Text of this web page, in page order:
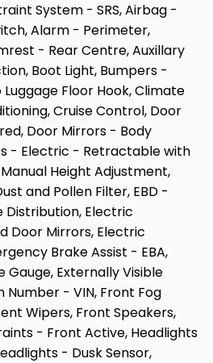
System - SRS, Airbag -
Alarm - Perimeter,
- Rear Centre, Auxillary
Boot Light, Bumpers -
Floor Hook, Climate
Cruise Control, Door
Door Mirrors - Body
- Electric - Retractable with
Height Adjustment,
and Pollen Filter, EBD -
Electric
Door Mirrors, Electric
Brake Assist - EBA,
Externally Visible
- VIN, Front Fog
Wipers, Front Speakers,
- Front Active, Headlights
- Dusk Sensor,